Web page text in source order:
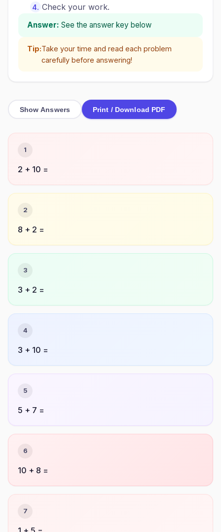
Check your work.
Answer: See the answer key below
Tip:Take your time and read each problem
carefully before answering!
Show Answers Print / Download PDF
1
2 + 10 =
2
8 + 2 =
3
3 + 2 =
4
3 + 10 =
5
5 + 7 =
6
10 + 8 =
7